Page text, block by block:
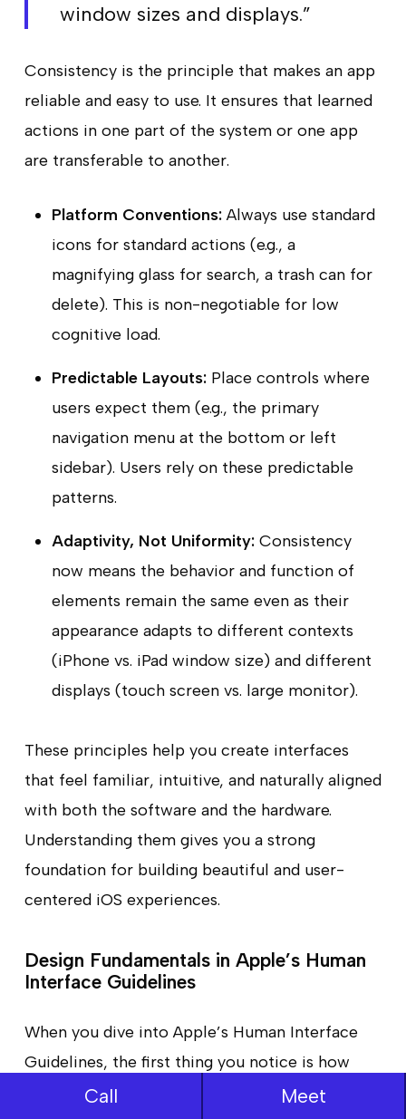
window sizes and displays.”
Consistency is the principle that makes an app
reliable and easy to use. It ensures that learned
actions in one part of the system or one app
are transferable to another.
Platform Conventions:Always use standard
icons for standard actions (e.g., a
magnifying glass for search, a trash can for
delete). This is non-negotiable for low
cognitive load.
Predictable Layouts:Place controls where
users expect them (e.g., the primary
navigation menu at the bottom or left
sidebar). Users rely on these predictable
patterns.
Adaptivity, Not Uniformity:Consistency
now means the behavior and function of
elements remain the same even as their
appearance adapts to different contexts
(iPhone vs. iPad window size) and different
displays (touch screen vs. large monitor).
These principles help you create interfaces
that feel familiar, intuitive, and naturally aligned
with both the software and the hardware.
Understanding them gives you a strong
foundation for building beautiful and user-
centered iOS experiences.
Design Fundamentals in Apple’s Human
Interface Guidelines
When you dive into Apple’s Human Interface
Guidelines, the first thing you notice is how
much emphasis they place on the basics.
Call Meet